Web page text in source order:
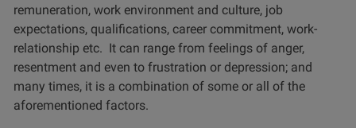
remuneration, work environment and culture, job
expectations, qualifications, career commitment, work-
relationship etc. It can range from feelings of anger,
resentment and even to frustration or depression; and
many times, it is a combination of some or all of the
aforementioned factors.